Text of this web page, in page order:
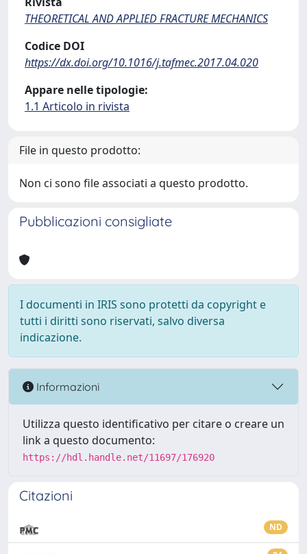
THEORETICAL AND APPLIED FRACTURE MECHANICS
Codice DOI
https://dx.doi.org/10.1016/j.tafmec.2017.04.020
Appare nelle tipologie:
1.1 Articolo in rivista
File in questo prodotto:
Non ci sono file associati a questo prodotto.
Pubblicazioni consigliate
I documenti in IRIS sono protetti da copyright e
tutti i diritti sono riservati, salvo diversa
indicazione.
Informazioni
Utilizza questo identificativo per citare o creare un
link a questo documento:
https://hdl.handle.net/11697/176920
Citazioni
ND